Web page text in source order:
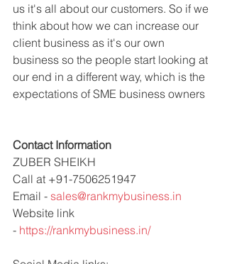
us it's all about our customers. So if we
think about how we can increase our
client business as it's our own
business so the people start looking at
our end in a different way, which is the
expectations of SME business owners
Contact Information
ZUBER SHEIKH
Call at +91-7506251947
Email - sales@rankmybusiness.in
Website link
- https://rankmybusiness.in/